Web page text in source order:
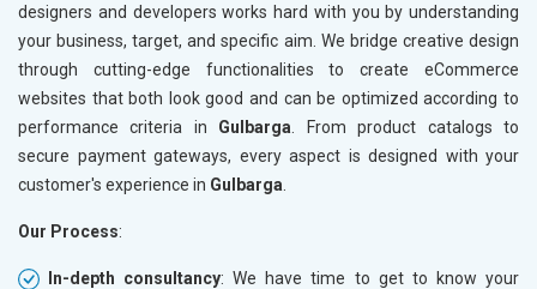
designers and developers works hard with you by understanding
your business, target, and specific aim. We bridge creative design
through cutting-edge functionalities to create eCommerce
websites that both look good and can be optimized according to
performance criteria in Gulbarga . From product catalogs to
secure payment gateways, every aspect is designed with your
customer's experience in Gulbarga
Our Process:
In-depth consultancy: We have time to get to know your